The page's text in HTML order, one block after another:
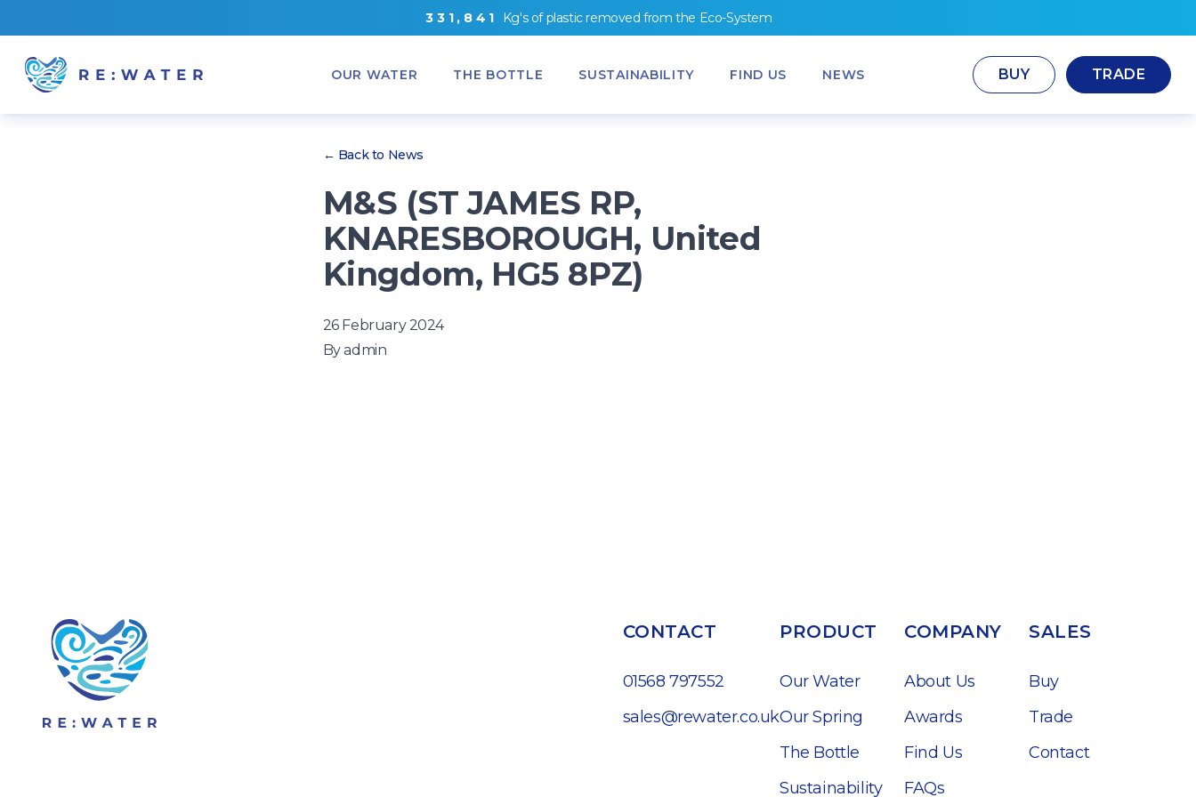
3 3 1 , 8 4 1 Kg's ofplastic removed fromthe Eco-System
OUR WATER THE BOTTLE SUSTAINABILITY FIND US NEWS BUY TRADE
← Back to News
M&S (ST JAMES RP,
KNARESBOROUGH, United
Kingdom, HG5 8PZ)
26 February 2024
Byadmin
CONTACT
01568 797552
sales@rewater.co.uk
PRODUCT
Our Water
Our Spring
The Bottle
Sustainability
COMPANY
About Us
Awards
Find Us
FAQs
SALES
Buy
Trade
Contact